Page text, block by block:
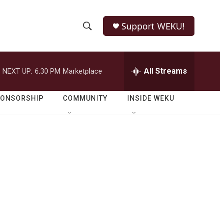
h
o
w
e
r
h
Q
Support WEKU!
NEXT UP: 6:30 PM Marketplace All Streams
COMMUNITY INSIDE WEKU